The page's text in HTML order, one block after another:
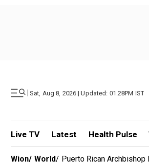
| Sat, Aug 8, 2026 | Updated: 01.28PM IST
Live TV Latest Health Pulse
Wion/ World/ Puerto Rican